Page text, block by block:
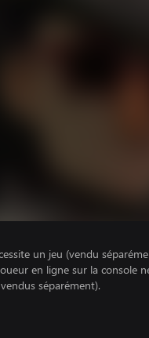
un jeu (vendu
en ligne sur la console
séparément).